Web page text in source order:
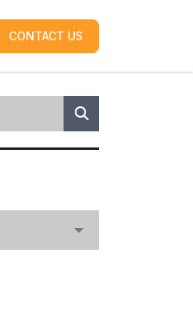
CONTACT US